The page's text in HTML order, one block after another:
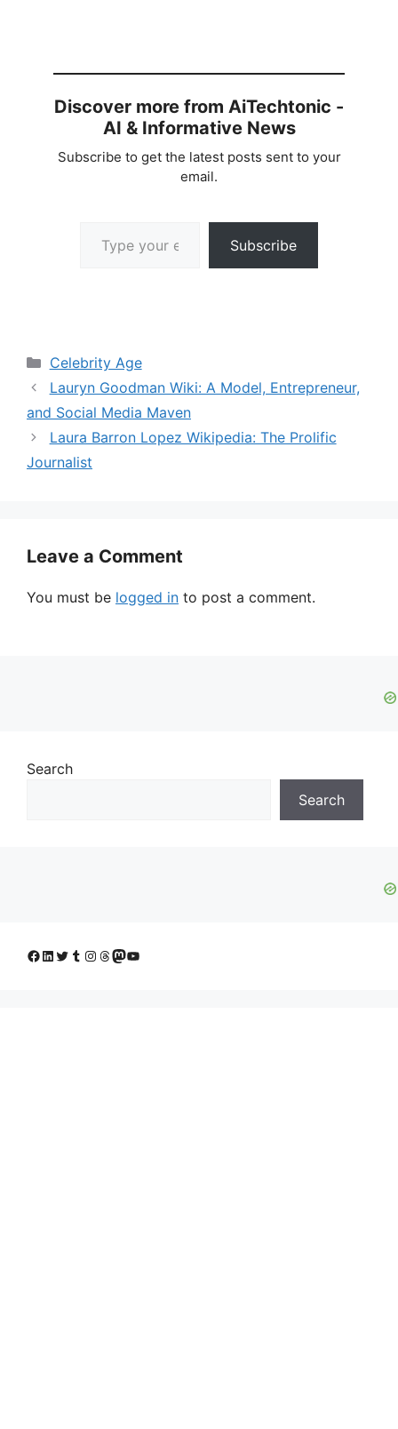
Discover more from AiTechtonic -
AI & Informative News
Subscribe to get the latest posts sent to your
email.
Subscribe
Categories
Celebrity Age
Lauryn Goodman Wiki: A Model, Entrepreneur,
and Social Media Maven
Laura Barron Lopez Wikipedia: The Prolific
Journalist
Leave a Comment
You must be logged in to post a comment.
Search
Search
Facebook
LinkedIn
Twitter
Tumblr
Instagram
Threads
Mastodon
YouTube